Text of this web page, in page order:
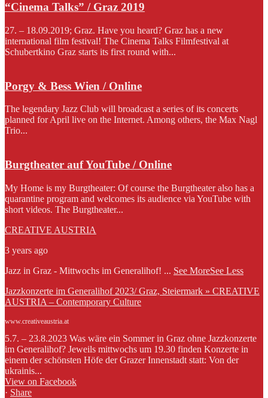
“Cinema Talks” / Graz 2019
27. – 18.09.2019; Graz. Have you heard? Graz has a new
international film festival! The Cinema Talks Filmfestival at
Schubertkino Graz starts its first round with...
Porgy & Bess Wien / Online
The legendary Jazz Club will broadcast a series of its concerts
planned for April live on the Internet. Among others, the Max Nagl
Trio...
Burgtheater auf YouTube / Online
My Home is my Burgtheater: Of course the Burgtheater also has a
quarantine program and welcomes its audience via YouTube with
short videos. The Burgtheater...
CREATIVE AUSTRIA
3 years ago
Jazz in Graz - Mittwochs im Generalihof! ... See MoreSee Less
Jazzkonzerte im Generalihof 2023/ Graz, Steiermark » CREATIVE
AUSTRIA – Contemporary Culture
www.creativeaustria.at
5.7. – 23.8.2023 Was wäre ein Sommer in Graz ohne Jazzkonzerte
im Generalihof? Jeweils mittwochs um 19.30 finden Konzerte in
einem der schönsten Höfe der Grazer Innenstadt statt: Von der
ukrainis...
View on Facebook
· Share